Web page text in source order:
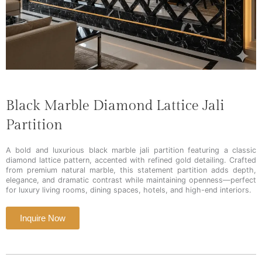
Black Marble Diamond Lattice Jali
Partition
A bold and luxurious black marble jali partition featuring a classic
diamond lattice pattern, accented with refined gold detailing. Crafted
from premium natural marble, this statement partition adds depth,
elegance, and dramatic contrast while maintaining openness—perfect
for luxury living rooms, dining spaces, hotels, and high-end interiors.
Inquire Now